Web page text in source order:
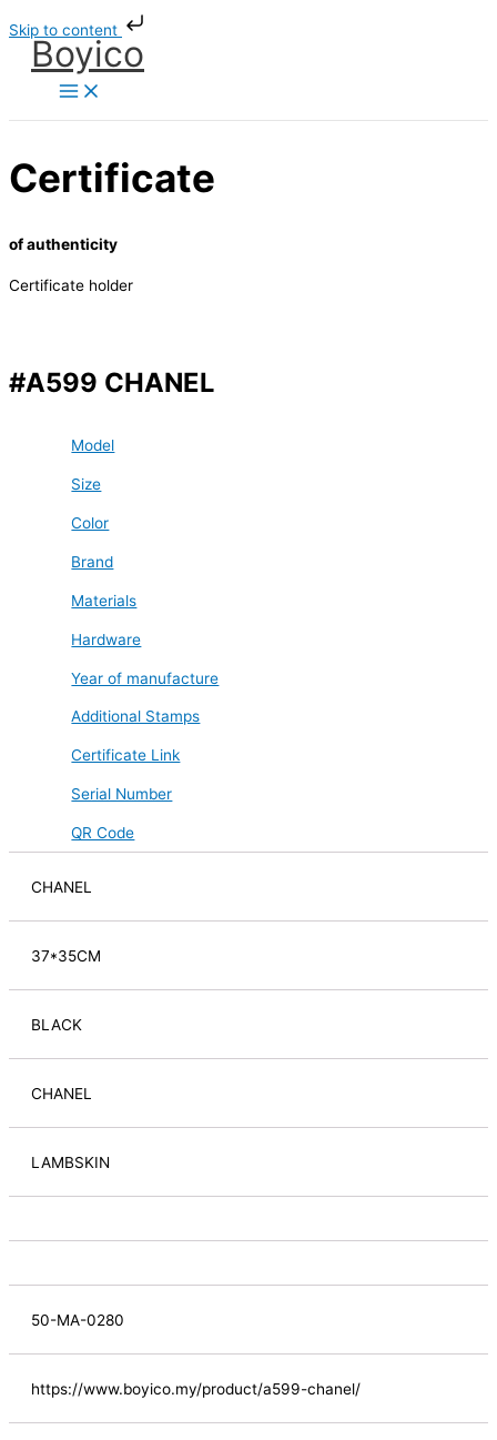
Skip to content
to
content
Boyico
Certificate
of authenticity
Certificate holder
#A599 CHANEL
Model
Size
Color
Brand
Materials
Hardware
Year of manufacture
Additional Stamps
Certificate Link
Serial Number
QR Code
CHANEL
37*35CM
BLACK
CHANEL
LAMBSKIN
50-MA-0280
https://www.boyico.my/product/a599-chanel/